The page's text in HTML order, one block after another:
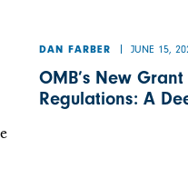
DAN FARBER JUNE 15,
OMB’s New Grant
Regulations: A